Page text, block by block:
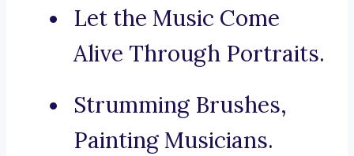
Let the Music Come
Alive Through Portraits.
Strumming Brushes,
Painting Musicians.